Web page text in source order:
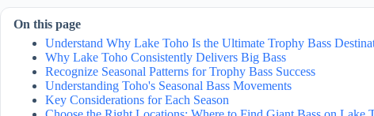
On this page
Understand Why Lake Toho Is the Ultimate Trophy Bass
Why Lake Toho Consistently Delivers Big Bass
Recognize Seasonal Patterns for Trophy Bass Success
Understanding Toho's Seasonal Bass Movements
Key Considerations for Each Season